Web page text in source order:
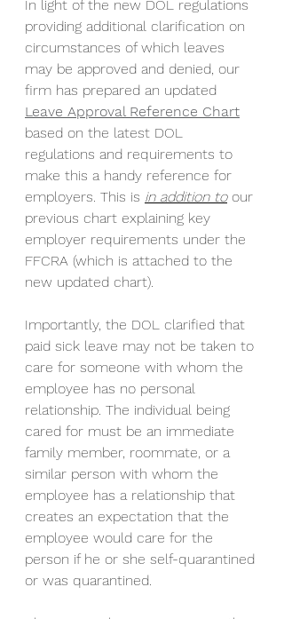
In light of the new DOL regulations
providing additional clarification on
circumstances of which leaves
may be approved and denied, our
firm has prepared an updated
Leave Approval Reference Chart
based on the latest DOL
regulations and requirements to
make this a handy reference for
employers. This is in addition to our
previous chart explaining key
employer requirements under the
FFCRA (which is attached to the
new updated chart).
Importantly, the DOL clarified that
paid sick leave may not be taken to
care for someone with whom the
employee has no personal
relationship. The individual being
cared for must be an immediate
family member, roommate, or a
similar person with whom the
employee has a relationship that
creates an expectation that the
employee would care for the
person if he or she self-quarantined
or was quarantined.